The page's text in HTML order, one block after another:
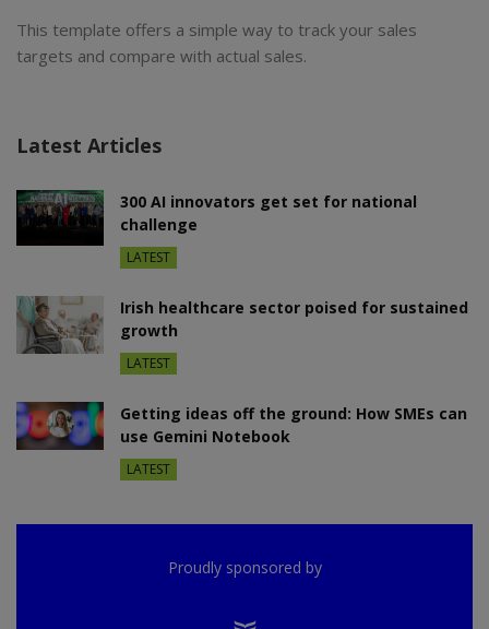
This template offers a simple way to track your sales
targets and compare with actual sales.
Latest Articles
300 AI innovators get set for national
challenge
LATEST
Irish healthcare sector poised for sustained
growth
LATEST
Getting ideas off the ground: How SMEs can
use Gemini Notebook
LATEST
Proudly sponsored by